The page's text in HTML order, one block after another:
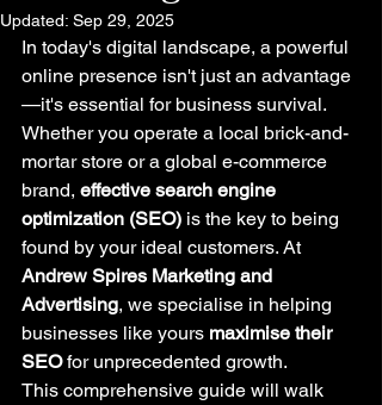
Updated: Sep 29, 2025
In today's digital landscape, a powerful
online presence isn't just an advantage
—it's essential for business survival.
Whether you operate a local brick-and-
mortar store or a global e-commerce
brand, effective search engine
optimization (SEO) is the key to being
found by your ideal customers. At
Andrew Spires Marketing and
Advertising, we specialise in helping
businesses like yours maximise their
SEO for unprecedented growth.
This comprehensive guide will walk